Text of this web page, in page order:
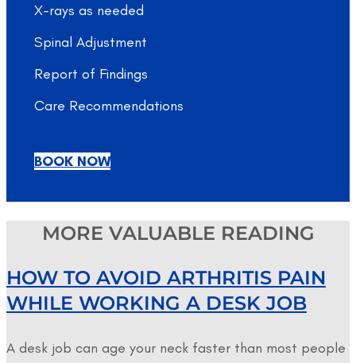
X-rays as needed
Spinal Adjustment
Report of Findings
Care Recommendations
BOOK NOW
MORE VALUABLE READING
HOW TO AVOID ARTHRITIS PAIN
WHILE WORKING A DESK JOB
A desk job can age your neck faster than most people